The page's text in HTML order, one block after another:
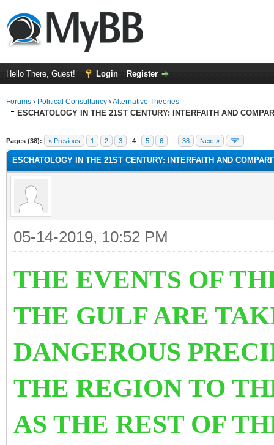
Hello There, Guest! Login Register
Forums › Political Consultancy ›Alternative Theories
ESCHATOLOGY IN THE 21ST CENTURY: INTERFAITH AND
Pages (38): « Previous 1 2 3 4 5 6 38 Next »
ESCHATOLOGY IN THE 21ST CENTURY: INTERFAITH AND
05-14-2019, 10:52 PM
THE EVENTS OF
THE GULF ARE
DANGEROUS
THE REGION TO
AS THE REST OF